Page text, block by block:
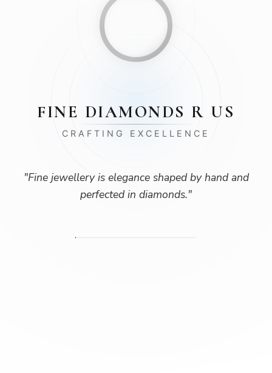
FINE DIAMONDS R US
CRAFTING EXCELLENCE
"Fine jewellery is elegance shaped by hand and
perfected in diamonds."